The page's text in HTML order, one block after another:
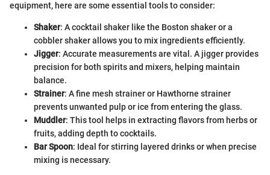
equipment, here are some essential tools to consider:
Shaker: A cocktail shaker like the Boston shaker or a
cobbler shaker allows you to mix ingredients efficiently.
Jigger: Accurate measurements are vital. A jigger provides
precision for both spirits and mixers, helping maintain
balance.
Strainer: A fine mesh strainer or Hawthorne strainer
prevents unwanted pulp or ice from entering the glass.
Muddler: This tool helps in extracting flavors from herbs or
fruits, adding depth to cocktails.
Bar Spoon: Ideal for stirring layered drinks or when precise
mixing is necessary.